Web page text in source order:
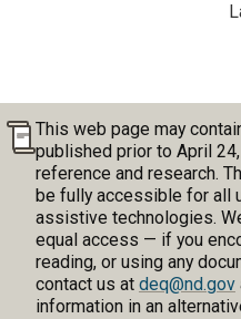
This web page may
published prior to April
reference and research.
be fully accessible for all
assistive technologies.
equal access — if you
reading, or using any
contact us at deq@nd.gov
information in an